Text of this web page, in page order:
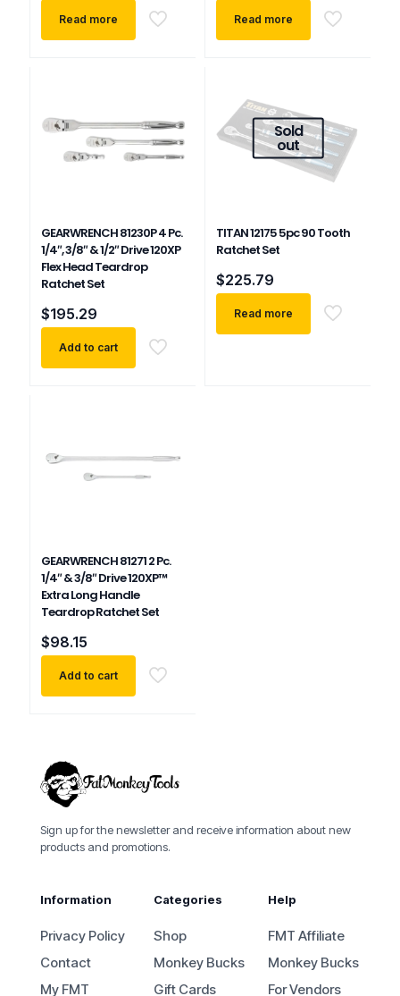
Read more Read more
GEARWRENCH 81230P 4 Pc.
1/4″, 3/8″ & 1/2″ Drive 120XP
Flex Head Teardrop
Ratchet Set
$195.29
Add to cart
Sold
out
TITAN 12175 5pc 90 Tooth
Ratchet Set
$225.79
Read more
GEARWRENCH 81271 2 Pc.
1/4″ & 3/8″ Drive 120XP™
Extra Long Handle
Teardrop Ratchet Set
$98.15
Add to cart
Sign up for the newsletter and receive information about new
products and promotions.
Information
Privacy Policy
Contact
My FMT
Categories
Shop
Monkey Bucks
Gift Cards
Help
FMT Affiliate
Monkey Bucks
For Vendors